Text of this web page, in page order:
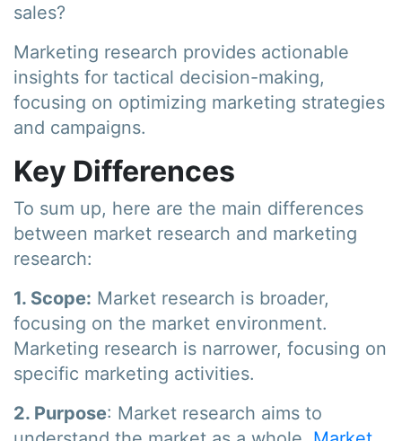
sales?
Marketing research provides actionable
insights for tactical decision-making,
focusing on optimizing marketing strategies
and campaigns.
Key Differences
To sum up, here are the main differences
between market research and marketing
research:
1. Scope: Market research is broader,
focusing on the market environment.
Marketing research is narrower, focusing on
specific marketing activities.
2. Purpose: Market research aims to